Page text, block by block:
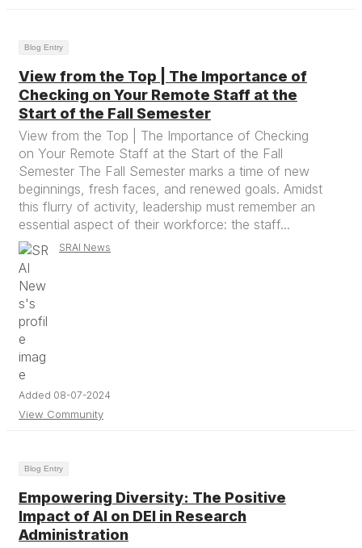
Blog Entry
View from the Top | The Importance of
Checking on Your Remote Staff at the
Start of the Fall Semester
View from the Top | The Importance of Checking
on Your Remote Staff at the Start of the Fall
Semester The Fall Semester marks a time of new
beginnings, fresh faces, and renewed goals. Amidst
this flurry of activity, leadership must remember an
essential aspect of their workforce: the staff...
SRAI News
Added 08-07-2024
View Community
Blog Entry
Empowering Diversity: The Positive
Impact of AI on DEI in Research
Administration